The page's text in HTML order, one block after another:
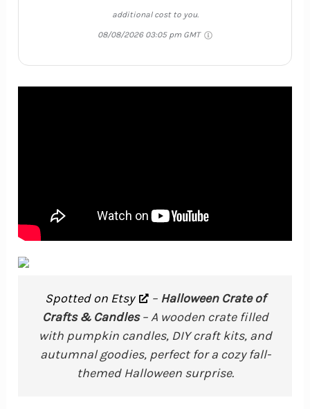
additional cost to you.
08/08/2026 03:05 pm GMT
Spotted on Etsy – Halloween Crate of
Crafts & Candles– A wooden crate filled
with pumpkin candles, DIY craft kits, and
autumnal goodies, perfect for a cozy fall-
themed Halloween surprise.